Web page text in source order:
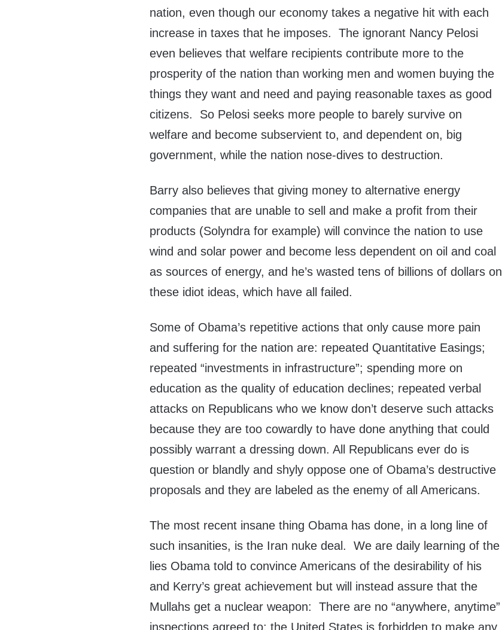
nation, even though our economy takes a negative hit with each
increase in taxes that he imposes. The ignorant Nancy Pelosi
even believes that welfare recipients contribute more to the
prosperity of the nation than working men and women buying the
things they want and need and paying reasonable taxes as good
citizens. So Pelosi seeks more people to barely survive on
welfare and become subservient to, and dependent on, big
government, while the nation nose-dives to destruction.
Barry also believes that giving money to alternative energy
companies that are unable to sell and make a profit from their
products (Solyndra for example) will convince the nation to use
wind and solar power and become less dependent on oil and coal
as sources of energy, and he’s wasted tens of billions of dollars on
these idiot ideas, which have all failed.
Some of Obama’s repetitive actions that only cause more pain
and suffering for the nation are: repeated Quantitative Easings;
repeated “investments in infrastructure”; spending more on
education as the quality of education declines; repeated verbal
attacks on Republicans who we know don’t deserve such attacks
because they are too cowardly to have done anything that could
possibly warrant a dressing down. All Republicans ever do is
question or blandly and shyly oppose one of Obama’s destructive
proposals and they are labeled as the enemy of all Americans.
The most recent insane thing Obama has done, in a long line of
such insanities, is the Iran nuke deal. We are daily learning of the
lies Obama told to convince Americans of the desirability of his
and Kerry’s great achievement but will instead assure that the
Mullahs get a nuclear weapon: There are no “anywhere, anytime”
inspections agreed to; the United States is forbidden to make any